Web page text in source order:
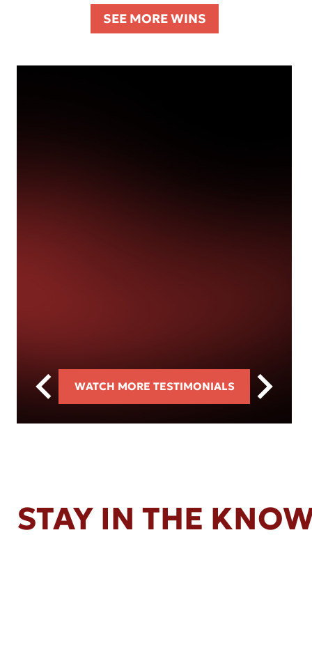
SEE MORE WINS
WATCH MORE TESTIMONIALS
STAY IN THE